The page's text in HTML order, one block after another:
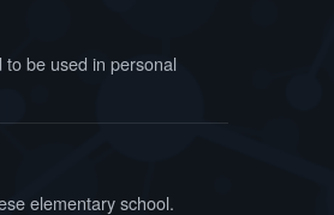
be used in personal
elementary school.